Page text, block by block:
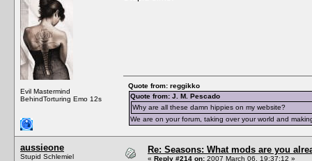
Evil Mastermind
BehindTorturing Emo 12s
Quote from: reggikko
Quote from: J. M. Pescado
Why are all these damn hippies on my website?
We are on your forum, taking over your world and
aussieone
Stupid Schlemiel
Re: Seasons: What mods are you
« Reply #214 on: 2007 March 06, 19:37:12 »